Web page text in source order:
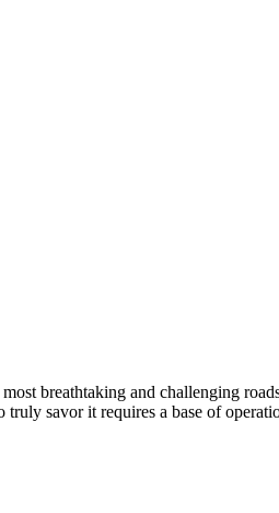
breathtaking and challenging
savor it requires a base of